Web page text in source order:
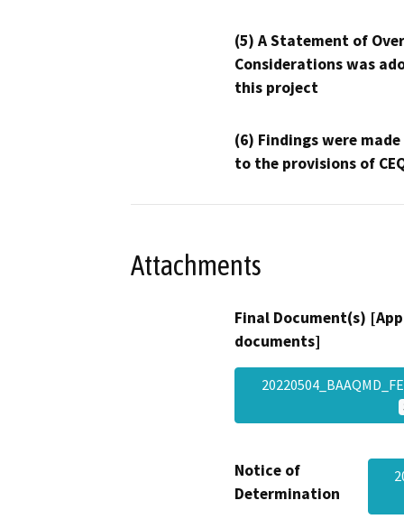
(5) A Statement of
Considerations was
this project
(6) Findings were
to the provisions of
Attachments
Final Document(s)
documents]
Notice of
Determination